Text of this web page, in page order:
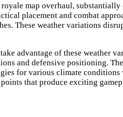
map overhaul,
placement and combat
These weather variations
advantage of these weather
and defensive positioning.
for various climate
that produce exciting